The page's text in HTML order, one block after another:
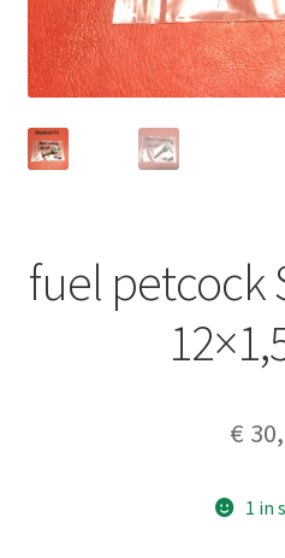
fuel petcock
€
1 in